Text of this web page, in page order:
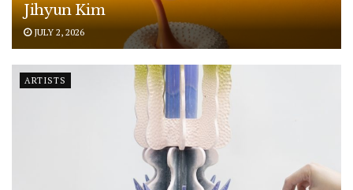
Jihyun Kim
JULY 2, 2026
ARTISTS